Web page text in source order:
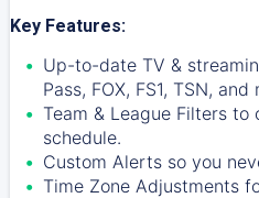
Key Features:
Up-to-date TV &
Pass, FOX, FS1, TSN, and
Team & League Filters
schedule.
Custom Alerts so you
Time Zone Adjustments